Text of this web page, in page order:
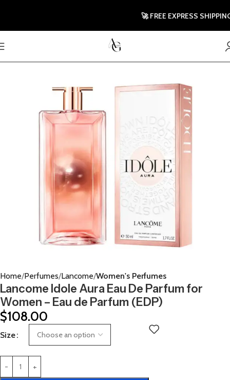
Home Perfumes Lancome Women's Perfumes
Lancome Idole Aura Eau De Parfum for
Women – Eau de Parfum (EDP)
$108.00
Size
🚀 FREE EXPRESS SHIPPING